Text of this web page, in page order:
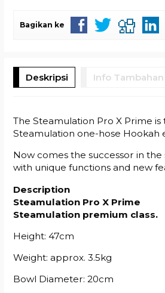
Bagikan ke
Deskripsi Info Tambahan
The Steamulation Pro X Prime is
Steamulation one-hose Hookah
Now comes the successor in
with unique functions and new
Description
Steamulation Pro X Prime
Steamulation premium class.
Height: 47cm
Weight: approx. 3.5kg
Bowl Diameter: 20cm